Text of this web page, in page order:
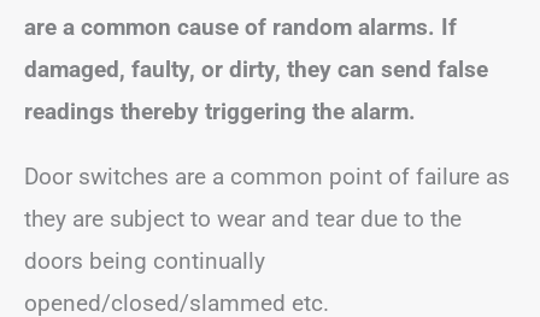
are a common cause of random alarms. If
damaged, faulty, or dirty, they can send false
readings thereby triggering the alarm.
Door switches are a common point of failure as
they are subject to wear and tear due to the
doors being continually
opened/closed/slammed etc.